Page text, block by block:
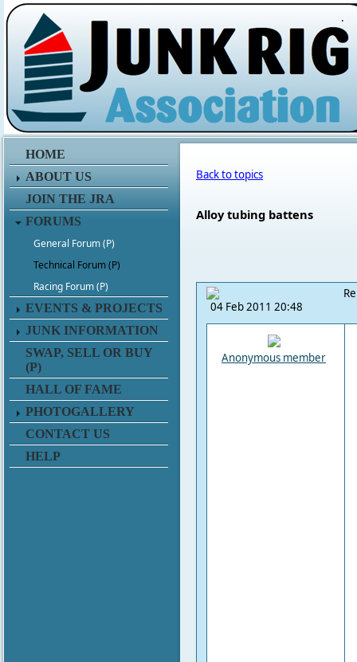
.
HOME
ABOUT US
JOIN THE JRA
FORUMS
General Forum (P)
Technical Forum (P)
Racing Forum (P)
EVENTS & PROJECTS
JUNK INFORMATION
SWAP, SELL OR BUY
(P)
HALL OF FAME
PHOTOGALLERY
CONTACT US
HELP
Back to topics
Alloy tubing battens
04 Feb 2011 20:48
Anonymous member